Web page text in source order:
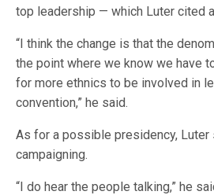
top leadership — which Luter cited
“I think the change is that the
the point where we know we have
for more ethnics to be involved in
convention,” he said.
As for a possible presidency, Luter
campaigning.
“I do hear the people talking,” he